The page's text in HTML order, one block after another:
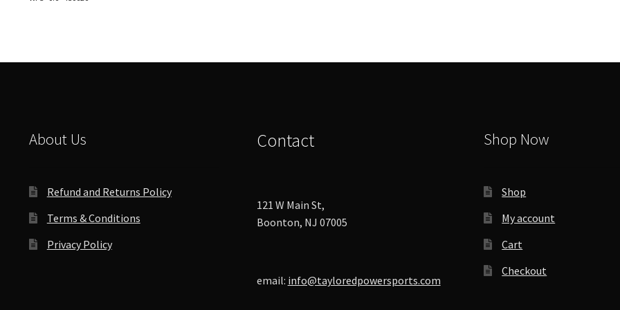
on
on
About Us
Refund and Returns Policy
Terms & Conditions
Privacy Policy
Contact
121 W Main St,
Boonton, NJ 07005
email: info@tayloredpowersports.com
Shop Now
Shop
My account
Cart
Checkout